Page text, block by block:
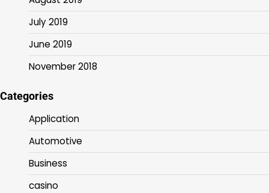
July 2019
June 2019
November 2018
Categories
Application
Automotive
Business
casino